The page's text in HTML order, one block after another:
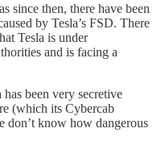
since then, there have been
by Tesla’s FSD. There
Tesla is under
and is facing a
been very secretive
(which its Cybercab
don’t know how dangerous